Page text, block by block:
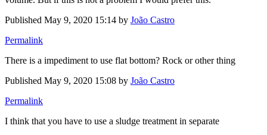
Published May 9, 2020 15:14 by João Castro
Permalink
There is a impediment to use flat bottom? Rock or other thing
Published May 9, 2020 15:08 by João Castro
Permalink
I think that you have to use a sludge treatment in separate